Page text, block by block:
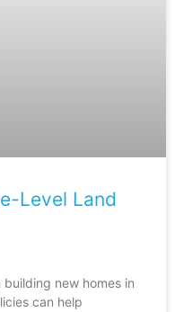
Level Land
new homes in
can help